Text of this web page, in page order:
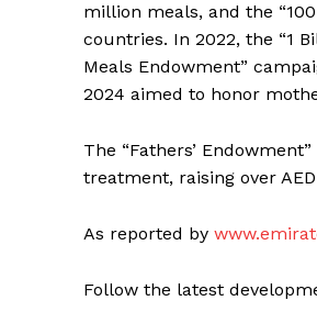
million meals, and the
countries. In 2022, the “1
Meals Endowment”
2024 aimed to honor
The “Fathers’
treatment, raising over
As reported by
Follow the latest